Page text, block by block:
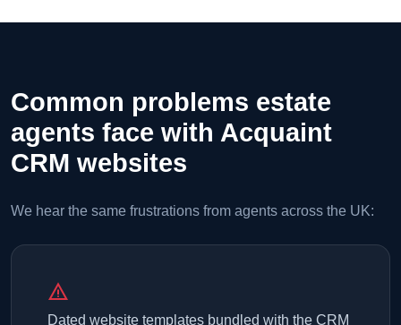
Common problems estate
agents face with Acquaint
CRM websites
We hear the same frustrations from agents across the UK:
warning
Dated website templates bundled with the CRM